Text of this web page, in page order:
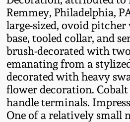
Remmey, Philadelphia,
large-sized, ovoid
base, tooled collar, and
brush-decorated with
emanating from a
decorated with heavy
flower decoration.
handle terminals.
One of a relatively small
Summer 2023
Spring 2023
Fall 2022
Summer 2022
North Carolina
Tennessee
Southern
Ohio / Midwest
Stoneware